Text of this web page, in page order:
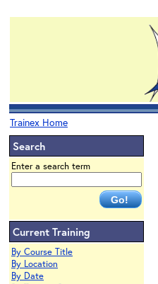
Trainex Home
Search
Enter a search term
Current Training
By Course Title
By Location
By Date